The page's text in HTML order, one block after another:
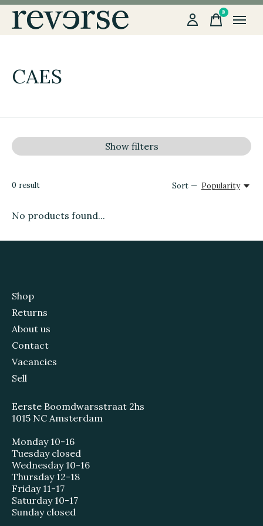
0items
CAES
Show filters
0 result Sort — Popularity
No products found...
Shop
Returns
About us
Contact
Vacancies
Sell
Eerste Boomdwarsstraat 2hs
1015 NC Amsterdam
Monday 10-16
Tuesday closed
Wednesday 10-16
Thursday 12-18
Friday 11-17
Saturday 10-17
Sunday closed